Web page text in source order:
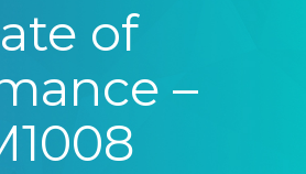
of
–